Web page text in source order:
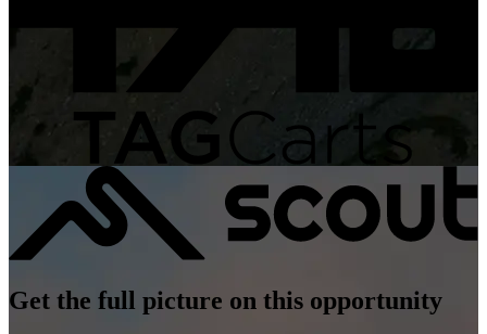
Get the full picture on this opportunity